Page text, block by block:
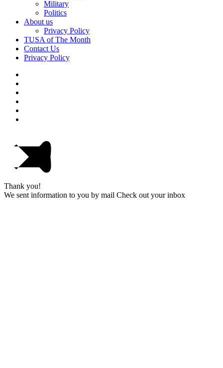
Military
Politics
About us
Privacy Policy
TUSA of The Month
Contact Us
Privacy Policy
Thank you!
We sent information to you by mail Check out your inbox